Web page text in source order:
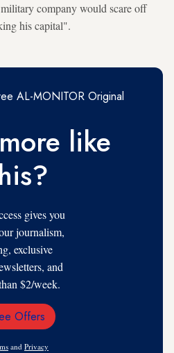
company would scare off
his capital".
AL-MONITOR Original
like
gives you
journalism,
exclusive
and
$2/week.
Email
Offers
and Privacy